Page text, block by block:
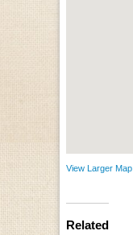
View Larger Map
Related